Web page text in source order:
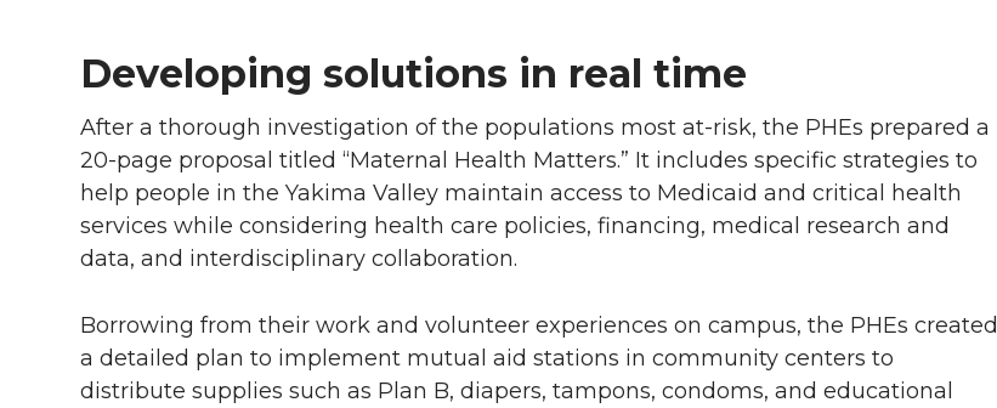
Developing solutions in real time
After a thorough investigation of the populations most at-risk, the PHEs prepared a
20-page proposal titled “Maternal Health Matters.” It includes specific strategies to
help people in the Yakima Valley maintain access to Medicaid and critical health
services while considering health care policies, financing, medical research and
data, and interdisciplinary collaboration.
Borrowing from their work and volunteer experiences on campus, the PHEs created
a detailed plan to implement mutual aid stations in community centers to
distribute supplies such as Plan B, diapers, tampons, condoms, and educational